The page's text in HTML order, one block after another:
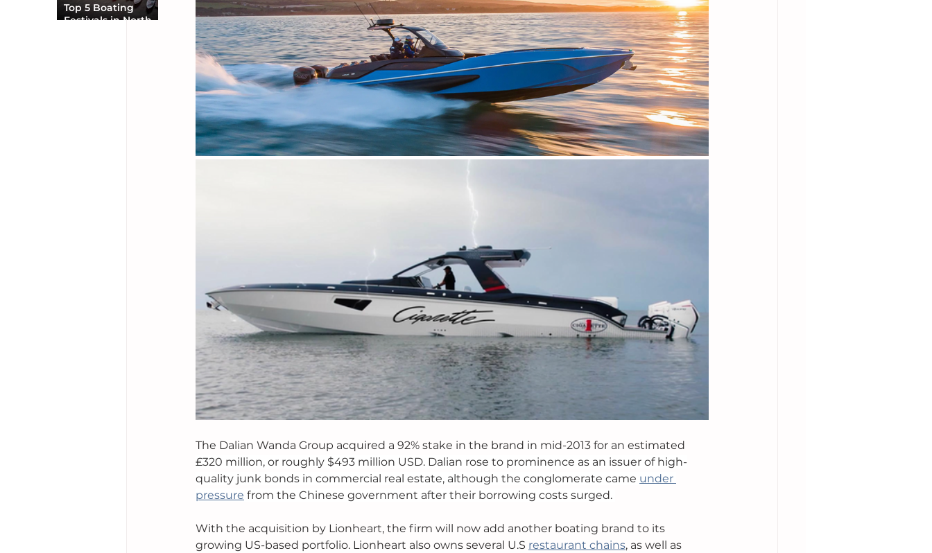
The Dalian Wanda Group acquired a 92% stake in the brand in mid-2013 for an estimated
₤320 million, or roughly $493 million USD. Dalian rose to prominence as an issuer of high-
quality junk bonds in commercial real estate, although the conglomerate came under
pressure from the Chinese government after their borrowing costs surged.
With the acquisition by Lionheart, the firm will now add another boating brand to its
growing US-based portfolio. Lionheart also owns several U.S restaurant chains, as well as
Top 5 Boating
Festivals in North